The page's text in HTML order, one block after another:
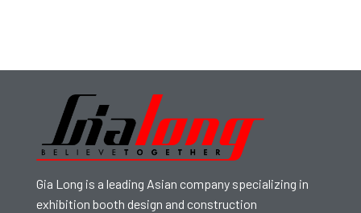
Gia Long is a leading Asian company specializing in
exhibition booth design and construction